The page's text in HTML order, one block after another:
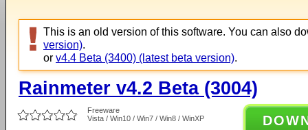
This is an old version of this software. You can also
version).
or v4.4 Beta (3400) (latest beta version).
Rainmeter v4.2 Beta (3004)
Freeware
Vista / Win10 / Win7 / Win8 / WinXP